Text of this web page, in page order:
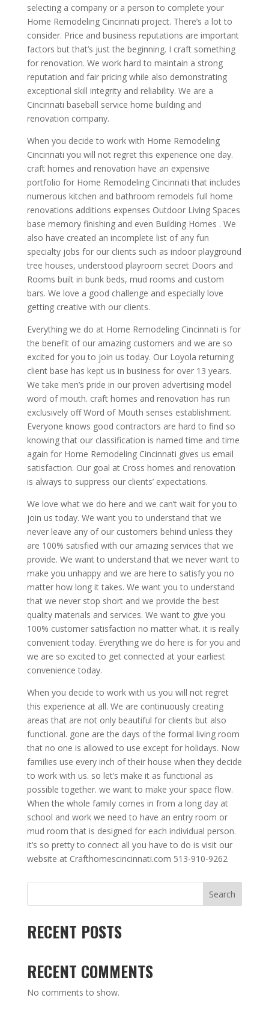
selecting a company or a person to complete your
Home Remodeling Cincinnati project. There’s a lot to
consider. Price and business reputations are important
factors but that’s just the beginning. I craft something
for renovation. We work hard to maintain a strong
reputation and fair pricing while also demonstrating
exceptional skill integrity and reliability. We are a
Cincinnati baseball service home building and
renovation company.
When you decide to work with Home Remodeling
Cincinnati you will not regret this experience one day.
craft homes and renovation have an expensive
portfolio for Home Remodeling Cincinnati that includes
numerous kitchen and bathroom remodels full home
renovations additions expenses Outdoor Living Spaces
base memory finishing and even Building Homes . We
also have created an incomplete list of any fun
specialty jobs for our clients such as indoor playground
tree houses, understood playroom secret Doors and
Rooms built in bunk beds, mud rooms and custom
bars. We love a good challenge and especially love
getting creative with our clients.
Everything we do at Home Remodeling Cincinnati is for
the benefit of our amazing customers and we are so
excited for you to join us today. Our Loyola returning
client base has kept us in business for over 13 years.
We take men’s pride in our proven advertising model
word of mouth. craft homes and renovation has run
exclusively off Word of Mouth senses establishment.
Everyone knows good contractors are hard to find so
knowing that our classification is named time and time
again for Home Remodeling Cincinnati gives us email
satisfaction. Our goal at Cross homes and renovation
is always to suppress our clients’ expectations.
We love what we do here and we can’t wait for you to
join us today. We want you to understand that we
never leave any of our customers behind unless they
are 100% satisfied with our amazing services that we
provide. We want to understand that we never want to
make you unhappy and we are here to satisfy you no
matter how long it takes. We want you to understand
that we never stop short and we provide the best
quality materials and services. We want to give you
100% customer satisfaction no matter what. it is really
convenient today. Everything we do here is for you and
we are so excited to get connected at your earliest
convenience today.
When you decide to work with us you will not regret
this experience at all. We are continuously creating
areas that are not only beautiful for clients but also
functional. gone are the days of the formal living room
that no one is allowed to use except for holidays. Now
families use every inch of their house when they decide
to work with us. so let’s make it as functional as
possible together. we want to make your space flow.
When the whole family comes in from a long day at
school and work we need to have an entry room or
mud room that is designed for each individual person.
it’s so pretty to connect all you have to do is visit our
website at Crafthomescincinnati.com 513-910-9262
Search
RECENT POSTS
RECENT COMMENTS
No comments to show.